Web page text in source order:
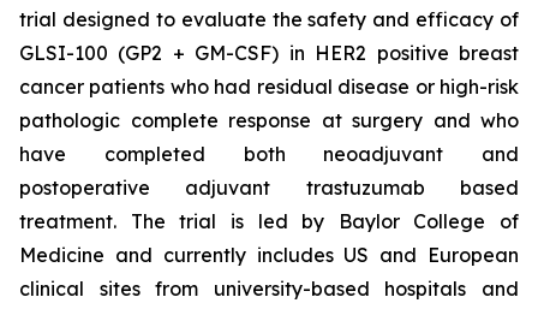
trial designed to evaluate the safety and efficacy of
GLSI-100 (GP2 + GM-CSF) in HER2 positive breast
cancer patients who had residual disease or high-risk
pathologic complete response at surgery and who
have completed both neoadjuvant and
postoperative adjuvant trastuzumab based
treatment. The trial is led by Baylor College of
Medicine and currently includes US and European
clinical sites from university-based hospitals and